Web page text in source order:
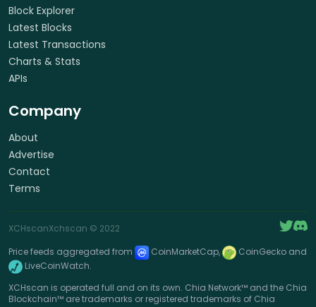
Block Explorer
Latest Blocks
Latest Transactions
Charts & Stats
APIs
Company
About
Advertise
Contact
Terms
XCHscanXchscan © 2022
Price feeds aggregated from
CoinMarketCap,
CoinGecko and
LiveCoinWatch.
XCHscan is operated full and on its own. Chia Network™ and the Chia
Blockchain™ are trademarks or registered trademarks of Chia